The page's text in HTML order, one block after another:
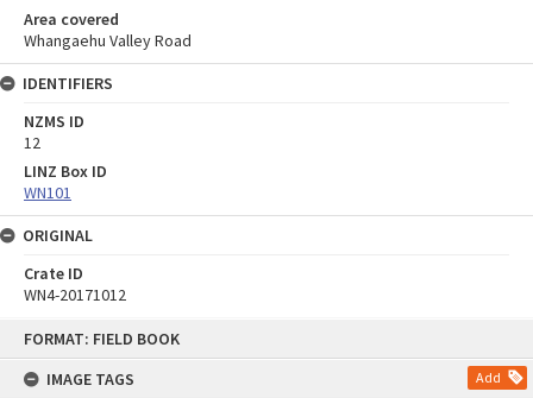
FORMAT: FIELD BOOK
IMAGE TAGS
Add
Area covered
Whangaehu Valley Road
IDENTIFIERS
NZMS ID
12
LINZ Box ID
WN101
ORIGINAL
Crate ID
WN4-20171012